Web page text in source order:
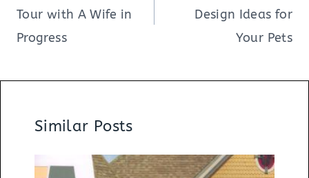
Tour with A Wife in
Progress
Design Ideas for
Your Pets
Similar Posts